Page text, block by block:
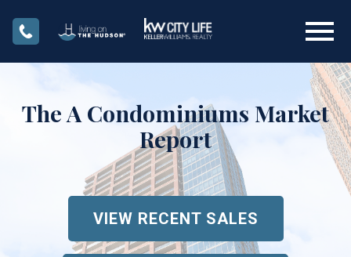
The A Condominiums Market
Report
VIEW RECENT SALES